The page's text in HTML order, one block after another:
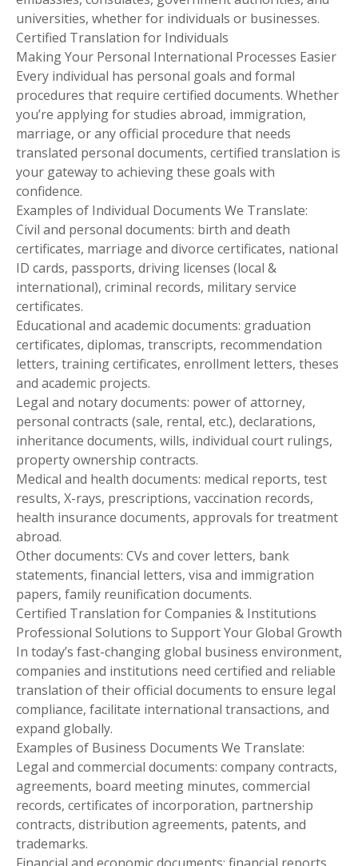
universities, whether for individuals or businesses.
Certified Translation for Individuals
Making Your Personal International Processes Easier
Every individual has personal goals and formal
procedures that require certified documents. Whether
you’re applying for studies abroad, immigration,
marriage, or any official procedure that needs
translated personal documents, certified translation is
your gateway to achieving these goals with
confidence.
Examples of Individual Documents We Translate:
Civil and personal documents: birth and death
certificates, marriage and divorce certificates, national
ID cards, passports, driving licenses (local &
international), criminal records, military service
certificates.
Educational and academic documents: graduation
certificates, diplomas, transcripts, recommendation
letters, training certificates, enrollment letters, theses
and academic projects.
Legal and notary documents: power of attorney,
personal contracts (sale, rental, etc.), declarations,
inheritance documents, wills, individual court rulings,
property ownership contracts.
Medical and health documents: medical reports, test
results, X-rays, prescriptions, vaccination records,
health insurance documents, approvals for treatment
abroad.
Other documents: CVs and cover letters, bank
statements, financial letters, visa and immigration
papers, family reunification documents.
Certified Translation for Companies & Institutions
Professional Solutions to Support Your Global Growth
In today’s fast-changing global business environment,
companies and institutions need certified and reliable
translation of their official documents to ensure legal
compliance, facilitate international transactions, and
expand globally.
Examples of Business Documents We Translate:
Legal and commercial documents: company contracts,
agreements, board meeting minutes, commercial
records, certificates of incorporation, partnership
contracts, distribution agreements, patents, and
trademarks.